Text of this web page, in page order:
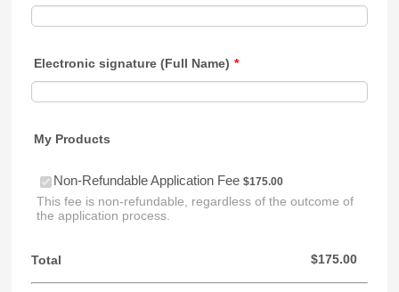
Electronic signature (Full Name) *
My Products
Non-Refundable Application Fee $175.00
$175.00
This fee is non-refundable, regardless of the outcome of
the application process.
Total $0.00
$175.00